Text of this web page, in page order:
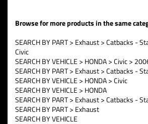
Browse for more products in the same
SEARCH BY PART> Exhaust>Catbacks -
Civic
SEARCH BY VEHICLE > HONDA>Civic>
SEARCH BY PART> Exhaust>Catbacks -
SEARCH BY VEHICLE > HONDA>Civic
SEARCH BY VEHICLE > HONDA
SEARCH BY PART> Exhaust>Catbacks -
SEARCH BY PART> Exhaust
SEARCH BY VEHICLE